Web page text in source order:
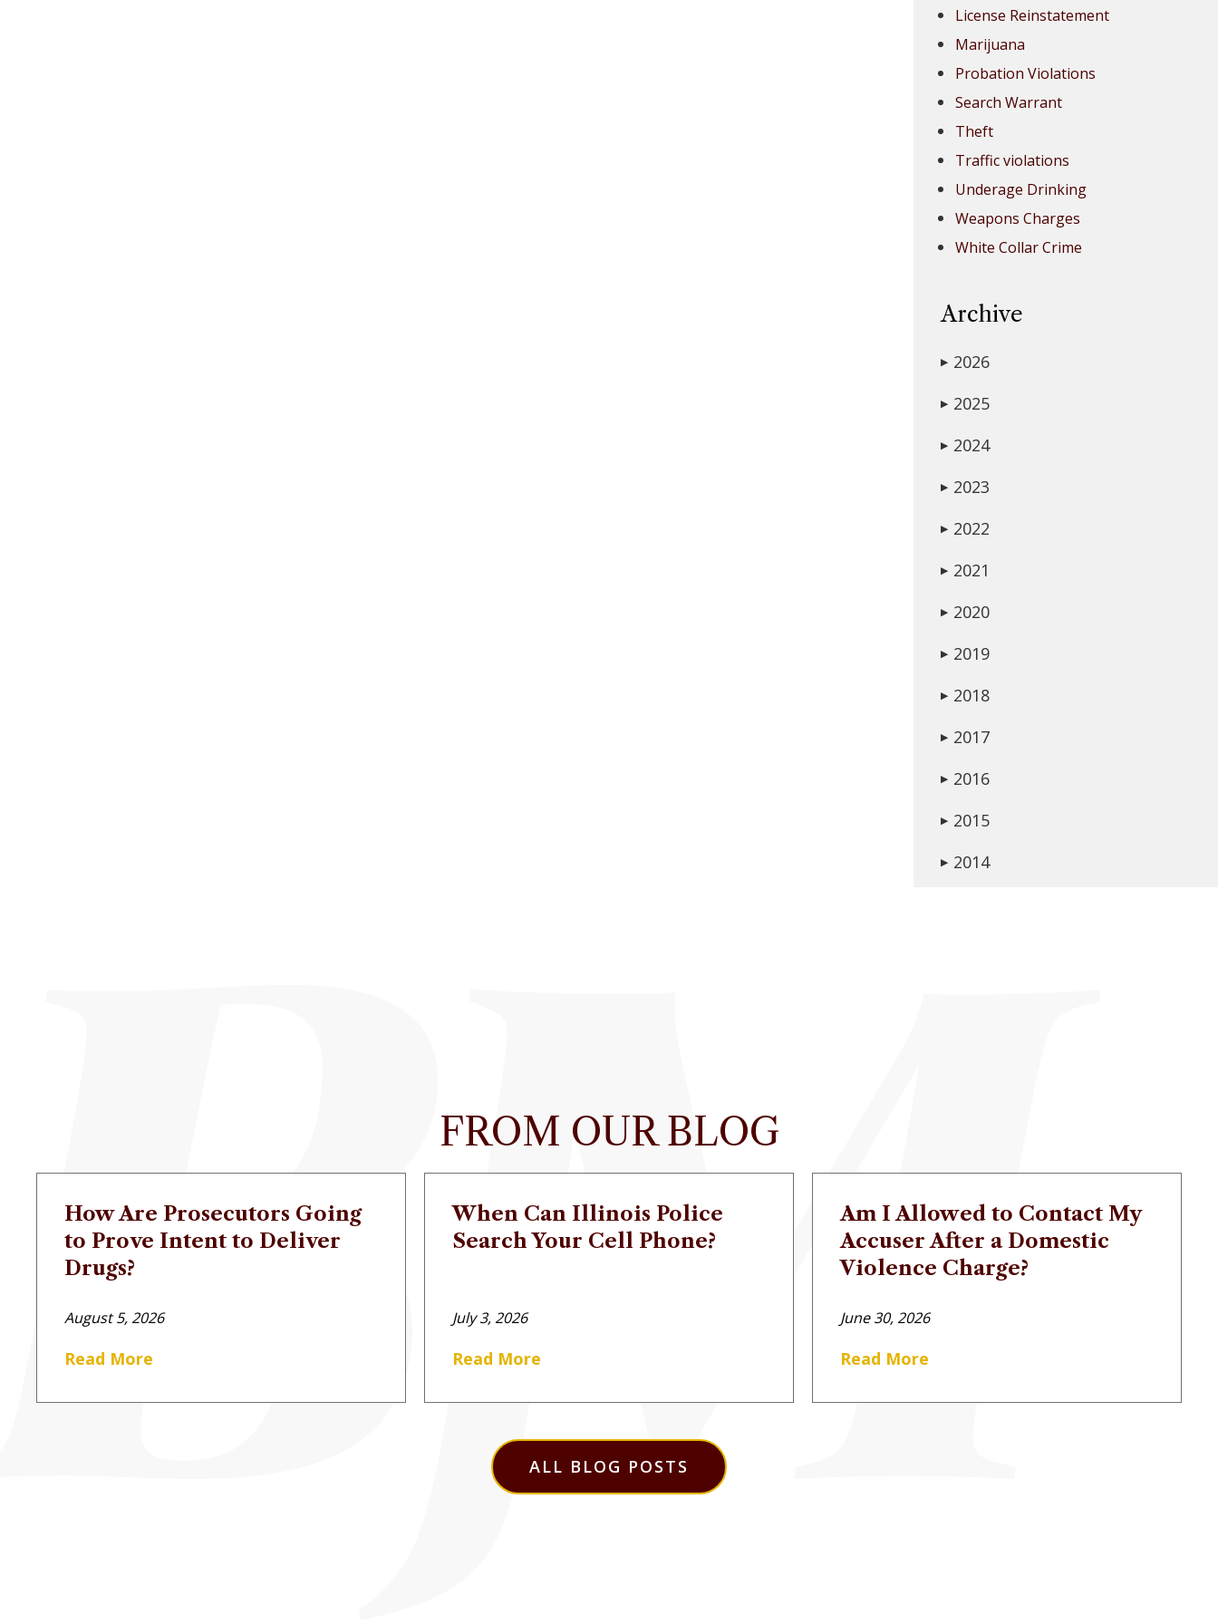
License Reinstatement
Marijuana
Probation Violations
Search Warrant
Theft
Traffic violations
Underage Drinking
Weapons Charges
White Collar Crime
Archive
▶ 2026
▶ 2025
▶ 2024
▶ 2023
▶ 2022
▶ 2021
▶ 2020
▶ 2019
▶ 2018
▶ 2017
▶ 2016
▶ 2015
▶ 2014
FROM OUR BLOG
How Are Prosecutors Going
to Prove Intent to Deliver
Drugs?
August 5, 2026
Read More
When Can Illinois Police
Search Your Cell Phone?
July 3, 2026
Read More
Am I Allowed to Contact My
Accuser After a Domestic
Violence Charge?
June 30, 2026
Read More
ALL BLOG POSTS